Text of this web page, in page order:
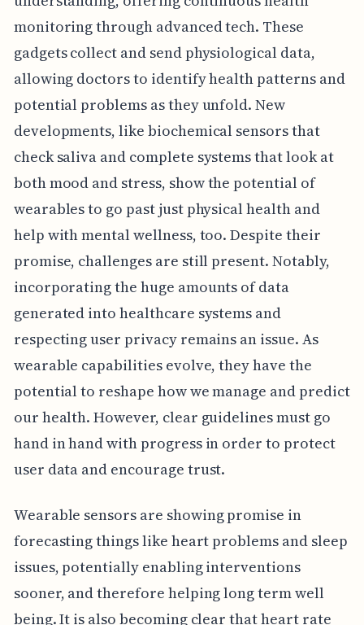
monitoring through advanced tech. These
gadgets collect and send physiological data,
allowing doctors to identify health patterns and
potential problems as they unfold. New
developments, like biochemical sensors that
check saliva and complete systems that look at
both mood and stress, show the potential of
wearables to go past just physical health and
help with mental wellness, too. Despite their
promise, challenges are still present. Notably,
incorporating the huge amounts of data
generated into healthcare systems and
respecting user privacy remains an issue. As
wearable capabilities evolve, they have the
potential to reshape how we manage and predict
our health. However, clear guidelines must go
hand in hand with progress in order to protect
user data and encourage trust.
Wearable sensors are showing promise in
forecasting things like heart problems and sleep
issues, potentially enabling interventions
sooner, and therefore helping long term well
being. It is also becoming clear that heart rate